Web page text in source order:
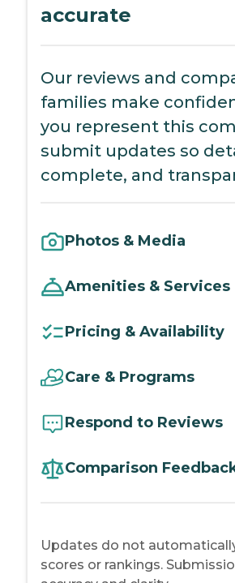
accurate
Our reviews and
families make
you represent this
submit updates so
complete, and
Photos & Media
Amenities & Services
Pricing & Availability
Care & Programs
Respond to Reviews
Comparison
Updates do not
scores or rankings.